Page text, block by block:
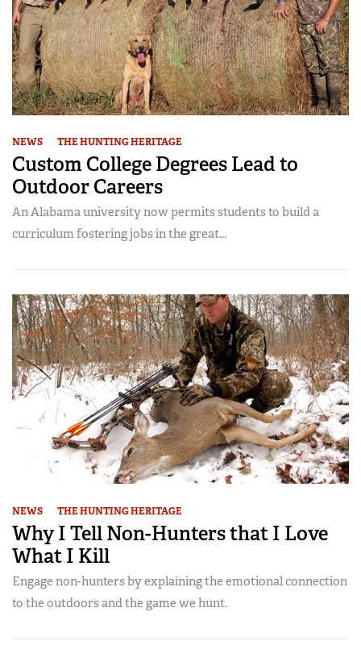
NEWS THE HUNTING HERITAGE
Custom College Degrees Lead to
Outdoor Careers
An Alabama university now permits students to build a
curriculum fostering jobs in the great...
NEWS THE HUNTING HERITAGE
Why I Tell Non-Hunters that I Love
What I Kill
Engage non-hunters by explaining the emotional connection
to the outdoors and the game we hunt.